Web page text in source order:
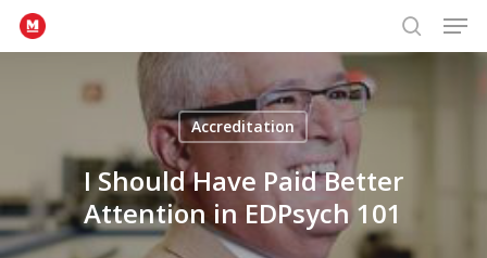
Skip
search
Accreditation
I Should Have Paid Better
Attention in EDPsych 101